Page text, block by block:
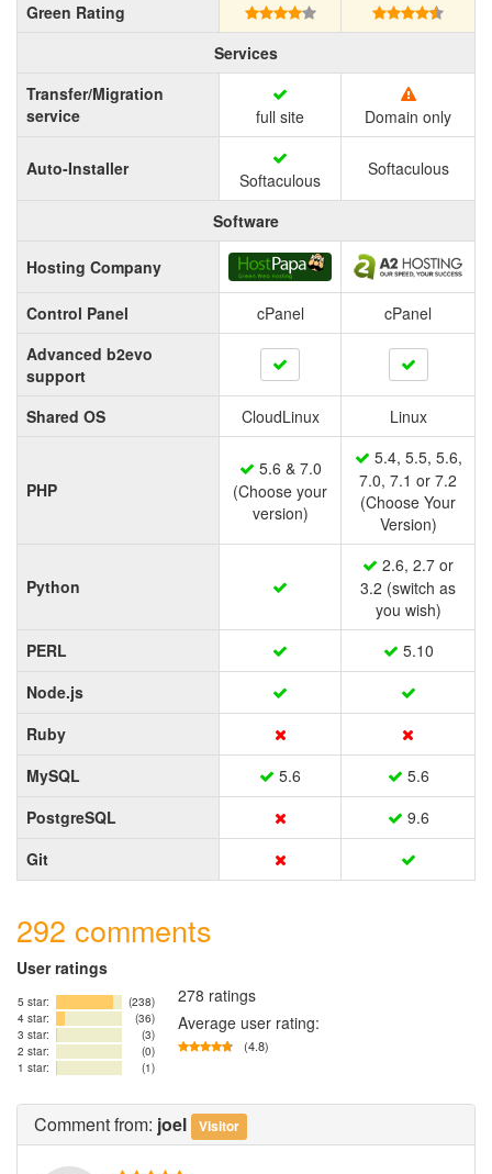
Green Rating
Services
Transfer/Migration
service
full site Domain only
Auto-Installer
Softaculous
Softaculous
Software
Hosting Company
Control Panel cPanel
cPanel
Advanced b2evo
support
Shared OS
CloudLinux Linux
PHP
5.6 & 7.0
(Choose your
version)
5.4, 5.5, 5.6,
7.0, 7.1 or 7.2
(Choose Your
Version)
Python
2.6, 2.7 or
3.2 (switch as
you wish)
PERL
5.10
Node.js
Ruby
MySQL
5.6
5.6
PostgreSQL
9.6
Git
292 comments
User ratings
5 star:
(238)
4 star:
(36)
3 star:
(3)
2 star:
(0)
1 star:
(1)
278 ratings
Average user rating:
(4.8)
Commentfrom: joel Visitor